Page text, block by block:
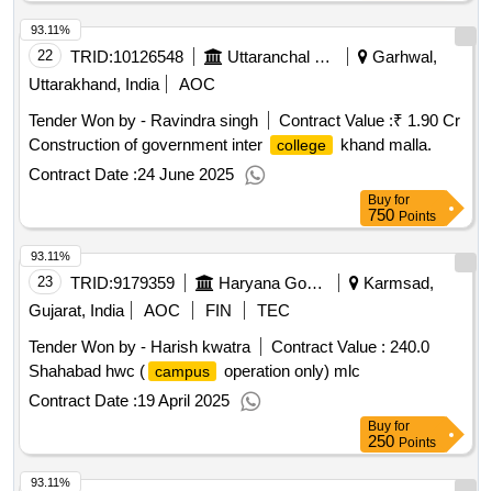
22 TRID:10126548 Uttaranchal Payjal Nigam
Garhwal,
Uttarakhand, India
AOC
Tender Won by - Ravindra singh
Contract Value :₹ 1.90 Cr
Construction of government inter
college
khand malla.
Contract Date :24 June 2025
93.11%
Buy for
750 Points
23 TRID:9179359 Haryana Government
Karmsad,
Gujarat, India
AOC FIN
TEC
Tender Won by - Harish kwatra
Contract Value : 240.0
Shahabad hwc ( campus
operation only) mlc
Contract Date :19 April 2025
93.11%
Buy for
250 Points
93.11%